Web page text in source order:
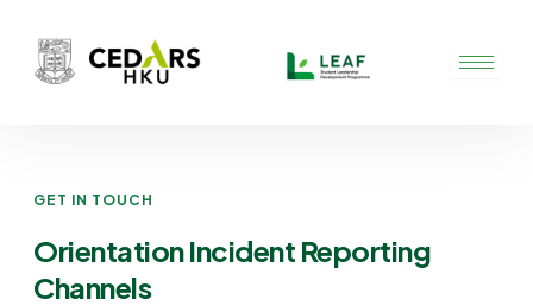
content
GET IN TOUCH
Orientation Incident Reporting
Channels